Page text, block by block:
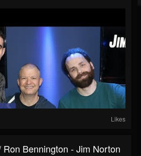
Likes
Ron Bennington - Jim Norton